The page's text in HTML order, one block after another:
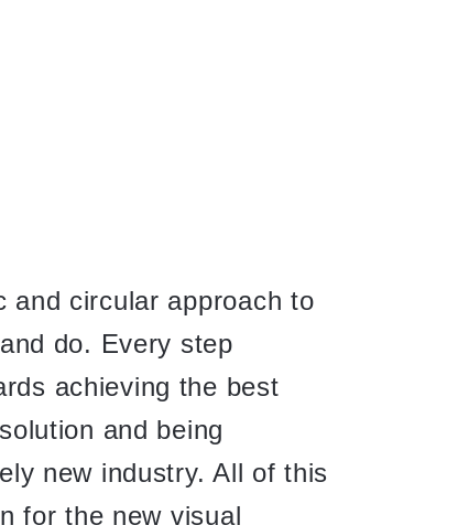
and circular approach to
do. Every step
achieving the best
and being
new industry. All of this
for the new visual